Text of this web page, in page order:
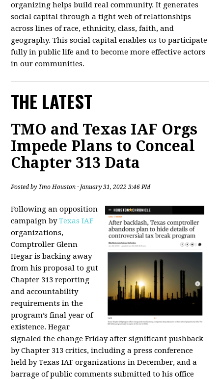
organizing helps build real community. It generates
social capital through a tight web of relationships
across lines of race, ethnicity, class, faith, and
geography. This social capital enables us to participate
fully in public life and to become more effective actors
in our communities.
THE LATEST
TMO and Texas IAF Orgs
Impede Plans to Conceal
Chapter 313 Data
Posted by Tmo Houston · January 31, 2022 3:46 PM
Following an opposition
campaign byTexas IAF
organizations,
Comptroller Glenn
Hegar is backing away
from his proposal to gut
Chapter 313 reporting
and accountability
requirements in the
program’s final year of
existence. Hegar
signaled the change Friday after significant pushback
by Chapter 313 critics, including a press conference
held by Texas IAF organizations in December, and a
barrage of public comments submitted to his office